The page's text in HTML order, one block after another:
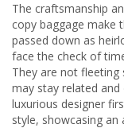
The craftsmanship
copy baggage make
passed down as
face the check of
They are not
may stay related
luxurious designer
style, showcasing